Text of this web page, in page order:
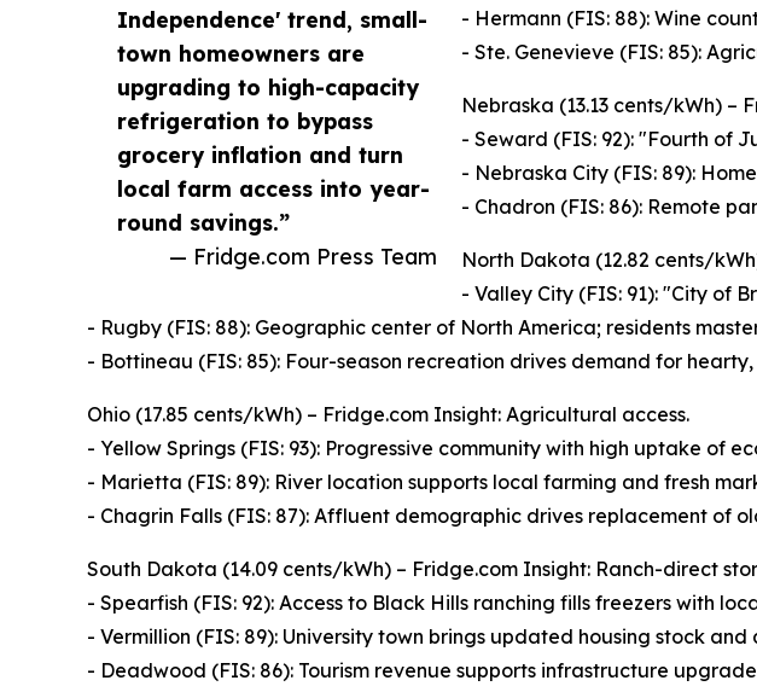
Independence' trend, small-
town homeowners are
upgrading to high-capacity
refrigeration to bypass
grocery inflation and turn
local farm access into year-
round savings.”
— Fridge.com Press Team
- Hermann (FIS: 88): Wine
- Ste. Genevieve (FIS: 85):
Nebraska (13.13 cents/kWh) –
- Seward (FIS: 92): "Fourth of
- Nebraska City (FIS: 89):
- Chadron (FIS: 86): Remote
North Dakota (12.82 cents/
- Valley City (FIS: 91): "City of
- Rugby (FIS: 88): Geographic center of North America; residents
- Bottineau (FIS: 85): Four-season recreation drives demand for
Ohio (17.85 cents/kWh) – Fridge.com Insight: Agricultural access.
- Yellow Springs (FIS: 93): Progressive community with high uptake of
- Marietta (FIS: 89): River location supports local farming and fresh
- Chagrin Falls (FIS: 87): Affluent demographic drives replacement of
South Dakota (14.09 cents/kWh) – Fridge.com Insight: Ranch-direct
- Spearfish (FIS: 92): Access to Black Hills ranching fills freezers with
- Vermillion (FIS: 89): University town brings updated housing stock and
- Deadwood (FIS: 86): Tourism revenue supports infrastructure